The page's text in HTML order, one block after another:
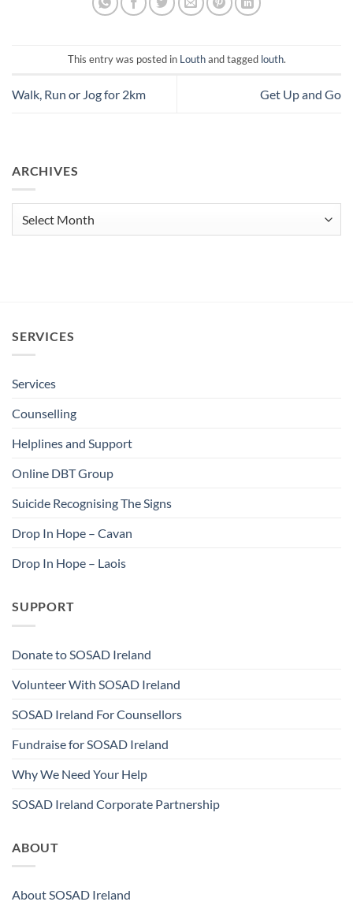
This entry was posted in Louthand tagged louth.
Walk, Run or Jog for 2km Get Up and Go
ARCHIVES
SERVICES
Services
Counselling
Helplines and Support
Online DBT Group
Suicide Recognising The Signs
Drop In Hope – Cavan
Drop In Hope – Laois
SUPPORT
Donate to SOSAD Ireland
Volunteer With SOSAD Ireland
SOSAD Ireland For Counsellors
Fundraise for SOSAD Ireland
Why We Need Your Help
SOSAD Ireland Corporate Partnership
ABOUT
About SOSAD Ireland